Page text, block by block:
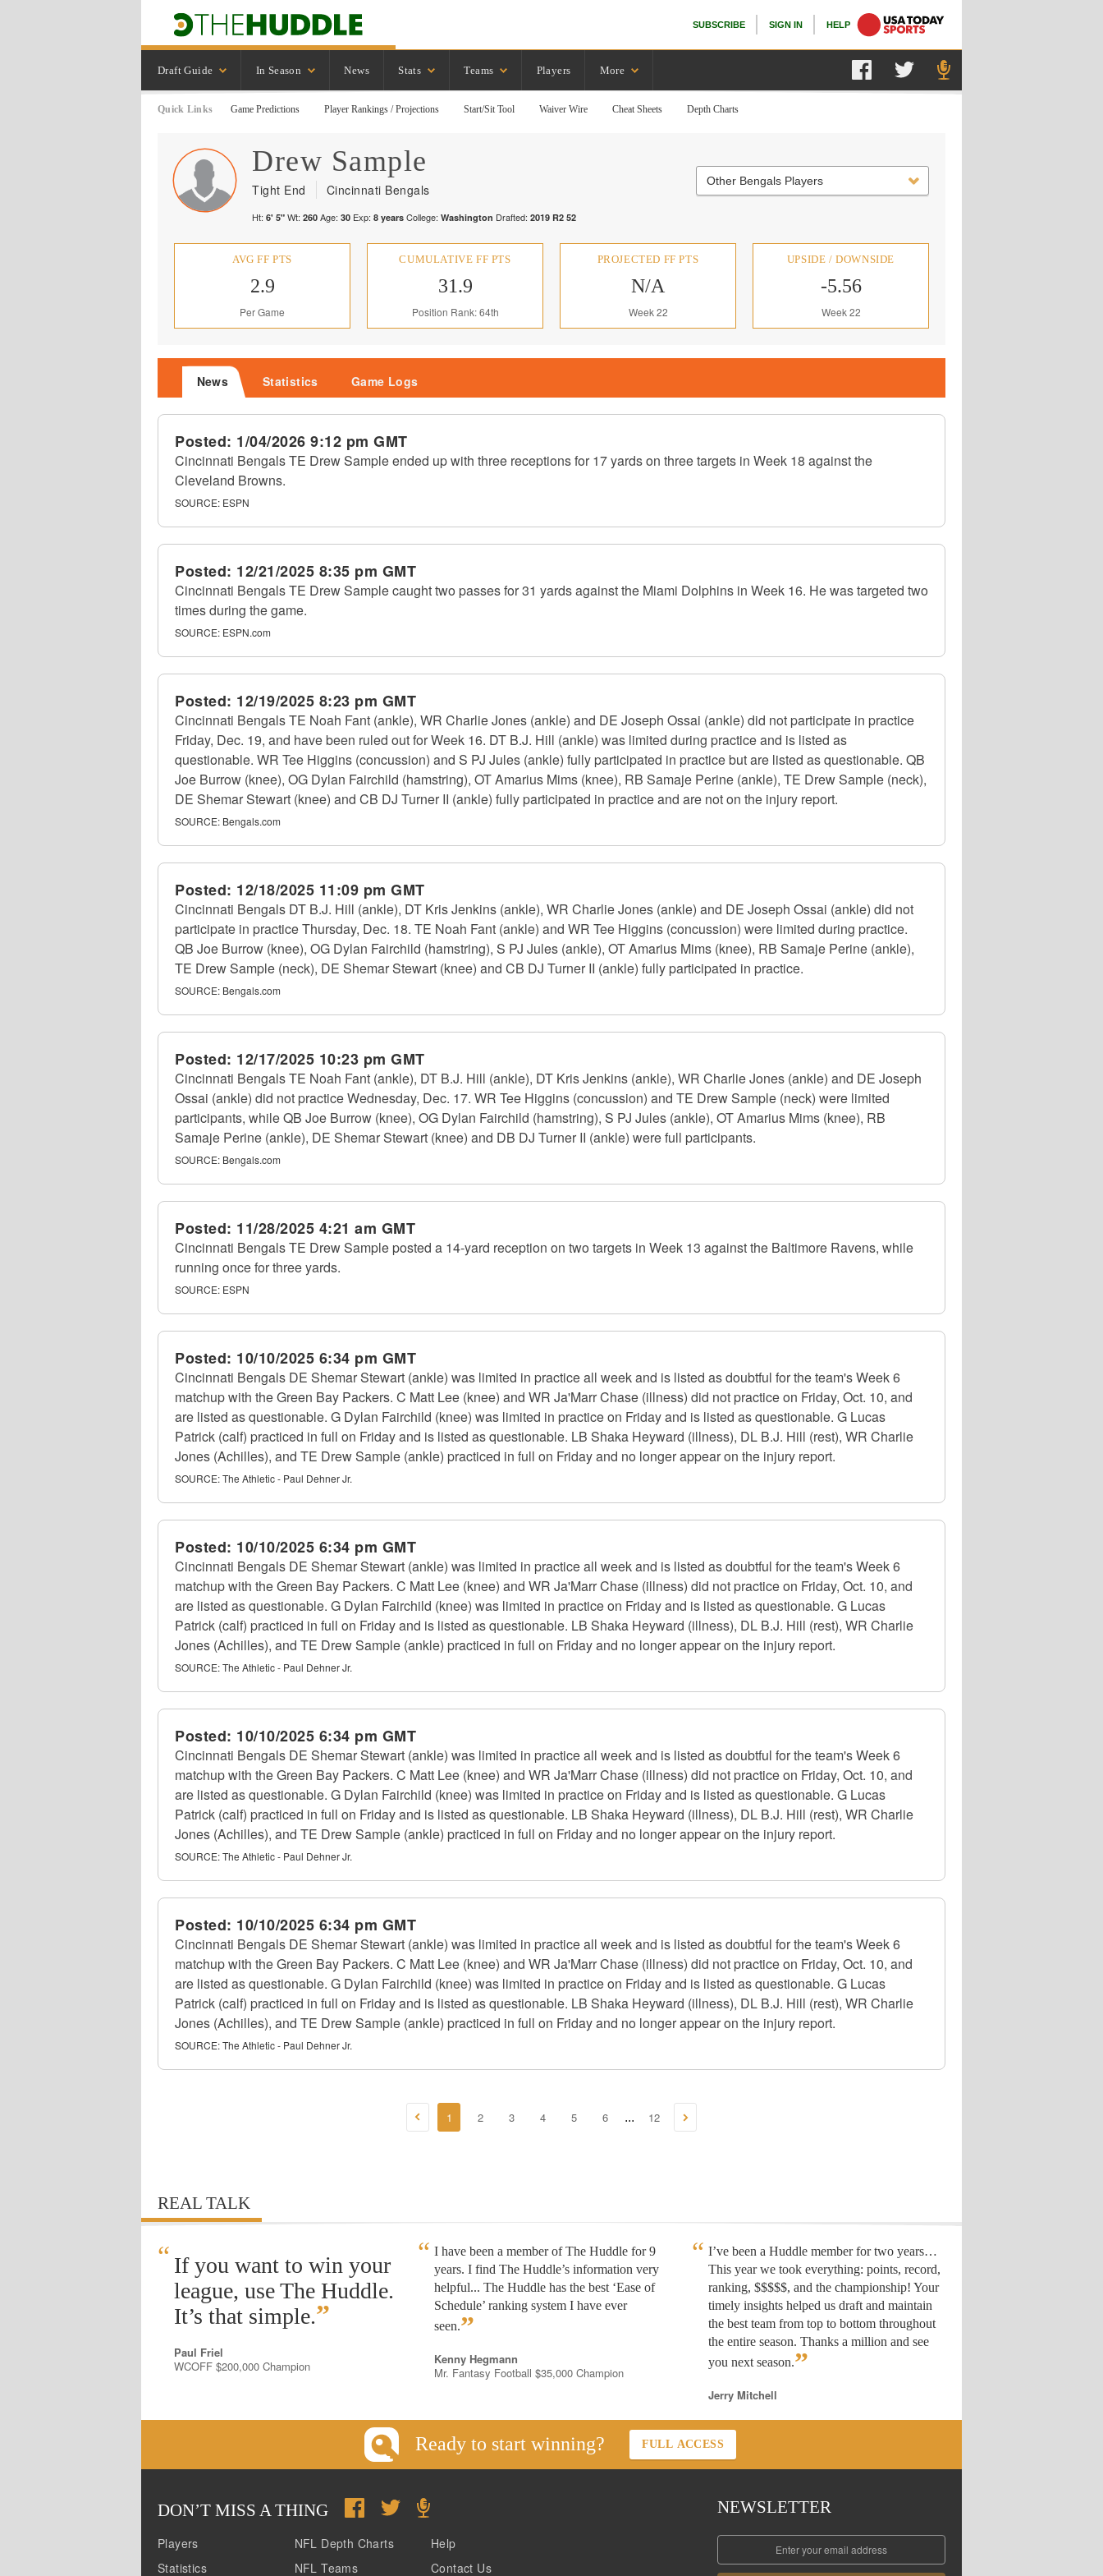
SUBSCRIBE SIGN IN HELP
Draft Guide In Season News Stats Teams Players More
Quick Links Game Predictions Player Rankings / Projections Start/Sit Tool Waiver Wire Cheat Sheets Depth Charts
Drew Sample
Tight End Cincinnati Bengals
Ht: 6' 5" Wt: 260 Age: 30 Exp: 8 years College: Washington Drafted: 2019 R2 52
Other Bengals Players
AVG FF PTS
2.9
Per Game
CUMULATIVE FF PTS
31.9
Position Rank: 64th
PROJECTED FF PTS
N/A
Week 22
UPSIDE / DOWNSIDE
-5.56
Week 22
News Statistics Game Logs
Posted: 1/04/2026 9:12 pm GMT
Cincinnati Bengals TE Drew Sample ended up with three receptions for 17 yards on three targets in Week 18 against the
Cleveland Browns.
SOURCE: ESPN
Posted: 12/21/2025 8:35 pm GMT
Cincinnati Bengals TE Drew Sample caught two passes for 31 yards against the Miami Dolphins in Week 16. He was targeted two
times during the game.
SOURCE: ESPN.com
Posted: 12/19/2025 8:23 pm GMT
Cincinnati Bengals TE Noah Fant (ankle), WR Charlie Jones (ankle) and DE Joseph Ossai (ankle) did not participate in practice
Friday, Dec. 19, and have been ruled out for Week 16. DT B.J. Hill (ankle) was limited during practice and is listed as
questionable. WR Tee Higgins (concussion) and S PJ Jules (ankle) fully participated in practice but are listed as questionable. QB
Joe Burrow (knee), OG Dylan Fairchild (hamstring), OT Amarius Mims (knee), RB Samaje Perine (ankle), TE Drew Sample (neck),
DE Shemar Stewart (knee) and CB DJ Turner II (ankle) fully participated in practice and are not on the injury report.
SOURCE: Bengals.com
Posted: 12/18/2025 11:09 pm GMT
Cincinnati Bengals DT B.J. Hill (ankle), DT Kris Jenkins (ankle), WR Charlie Jones (ankle) and DE Joseph Ossai (ankle) did not
participate in practice Thursday, Dec. 18. TE Noah Fant (ankle) and WR Tee Higgins (concussion) were limited during practice.
QB Joe Burrow (knee), OG Dylan Fairchild (hamstring), S PJ Jules (ankle), OT Amarius Mims (knee), RB Samaje Perine (ankle),
TE Drew Sample (neck), DE Shemar Stewart (knee) and CB DJ Turner II (ankle) fully participated in practice.
SOURCE: Bengals.com
Posted: 12/17/2025 10:23 pm GMT
Cincinnati Bengals TE Noah Fant (ankle), DT B.J. Hill (ankle), DT Kris Jenkins (ankle), WR Charlie Jones (ankle) and DE Joseph
Ossai (ankle) did not practice Wednesday, Dec. 17. WR Tee Higgins (concussion) and TE Drew Sample (neck) were limited
participants, while QB Joe Burrow (knee), OG Dylan Fairchild (hamstring), S PJ Jules (ankle), OT Amarius Mims (knee), RB
Samaje Perine (ankle), DE Shemar Stewart (knee) and DB DJ Turner II (ankle) were full participants.
SOURCE: Bengals.com
Posted: 11/28/2025 4:21 am GMT
Cincinnati Bengals TE Drew Sample posted a 14-yard reception on two targets in Week 13 against the Baltimore Ravens, while
running once for three yards.
SOURCE: ESPN
Posted: 10/10/2025 6:34 pm GMT
Cincinnati Bengals DE Shemar Stewart (ankle) was limited in practice all week and is listed as doubtful for the team's Week 6
matchup with the Green Bay Packers. C Matt Lee (knee) and WR Ja'Marr Chase (illness) did not practice on Friday, Oct. 10, and
are listed as questionable. G Dylan Fairchild (knee) was limited in practice on Friday and is listed as questionable. G Lucas
Patrick (calf) practiced in full on Friday and is listed as questionable. LB Shaka Heyward (illness), DL B.J. Hill (rest), WR Charlie
Jones (Achilles), and TE Drew Sample (ankle) practiced in full on Friday and no longer appear on the injury report.
SOURCE:The Athletic - Paul Dehner Jr.
Posted: 10/10/2025 6:34 pm GMT
Cincinnati Bengals DE Shemar Stewart (ankle) was limited in practice all week and is listed as doubtful for the team's Week 6
matchup with the Green Bay Packers. C Matt Lee (knee) and WR Ja'Marr Chase (illness) did not practice on Friday, Oct. 10, and
are listed as questionable. G Dylan Fairchild (knee) was limited in practice on Friday and is listed as questionable. G Lucas
Patrick (calf) practiced in full on Friday and is listed as questionable. LB Shaka Heyward (illness), DL B.J. Hill (rest), WR Charlie
Jones (Achilles), and TE Drew Sample (ankle) practiced in full on Friday and no longer appear on the injury report.
SOURCE:The Athletic - Paul Dehner Jr.
Posted: 10/10/2025 6:34 pm GMT
Cincinnati Bengals DE Shemar Stewart (ankle) was limited in practice all week and is listed as doubtful for the team's Week 6
matchup with the Green Bay Packers. C Matt Lee (knee) and WR Ja'Marr Chase (illness) did not practice on Friday, Oct. 10, and
are listed as questionable. G Dylan Fairchild (knee) was limited in practice on Friday and is listed as questionable. G Lucas
Patrick (calf) practiced in full on Friday and is listed as questionable. LB Shaka Heyward (illness), DL B.J. Hill (rest), WR Charlie
Jones (Achilles), and TE Drew Sample (ankle) practiced in full on Friday and no longer appear on the injury report.
SOURCE:The Athletic - Paul Dehner Jr.
Posted: 10/10/2025 6:34 pm GMT
Cincinnati Bengals DE Shemar Stewart (ankle) was limited in practice all week and is listed as doubtful for the team's Week 6
matchup with the Green Bay Packers. C Matt Lee (knee) and WR Ja'Marr Chase (illness) did not practice on Friday, Oct. 10, and
are listed as questionable. G Dylan Fairchild (knee) was limited in practice on Friday and is listed as questionable. G Lucas
Patrick (calf) practiced in full on Friday and is listed as questionable. LB Shaka Heyward (illness), DL B.J. Hill (rest), WR Charlie
Jones (Achilles), and TE Drew Sample (ankle) practiced in full on Friday and no longer appear on the injury report.
SOURCE:The Athletic - Paul Dehner Jr.
1 2 3 4 5 6 ... 12
REAL TALK
“ If you want to win your
league, use The Huddle.
It’s that simple.”
Paul Friel
WCOFF $200,000 Champion
I have been a member of The Huddle for 9
years. I find The Huddle’s information very
helpful... The Huddle has the best ‘Ease of
Schedule’ ranking system I have ever
seen.”
Kenny Hegmann
Mr. Fantasy Football $35,000 Champion
I’ve been a Huddle member for two years…
This year we took everything: points, record,
ranking, $$$$$, and the championship! Your
timely insights helped us draft and maintain
the best team from top to bottom throughout
the entire season. Thanks a million and see
you next season.”
Jerry Mitchell
Ready to start winning? FULL ACCESS
DON’T MISS A THING
Players
Statistics
NFL Depth Charts
NFL Teams
Help
Contact Us
NEWSLETTER